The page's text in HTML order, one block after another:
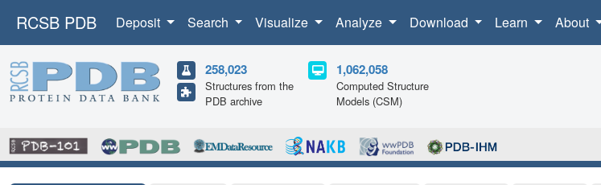
RCSB PDB Deposit Search Visualize Analyze Download Learn About
258,023
Structures from the
PDB archive
1,062,058
Computed Structure
Models (CSM)